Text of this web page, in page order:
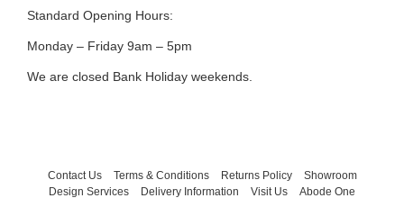
Standard Opening Hours:
Monday – Friday 9am – 5pm
We are closed Bank Holiday weekends.
Contact Us Terms & Conditions Returns Policy
Showroom
Design Services
Delivery Information Visit Us Abode One